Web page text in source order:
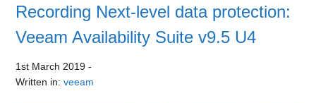
Recording Next-level data protection:
Veeam Availability Suite v9.5 U4
1st March 2019 -
Written in:veeam